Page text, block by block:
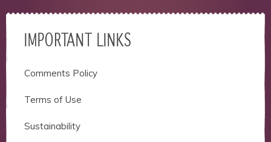
IMPORTANT LINKS
Comments Policy
Terms of Use
Sustainability